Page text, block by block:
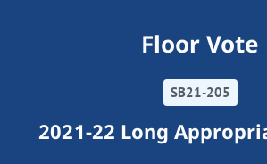
Floor Vote
SB21-205
2021-22 Long